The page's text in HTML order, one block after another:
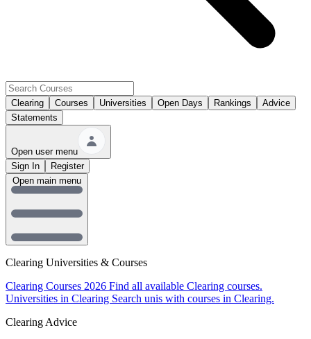
Clearing Courses Universities Open Days Rankings
Advice
Statements
Open user menu
Sign In
Register
Clearing Universities & Courses
Clearing Courses 2026 Find all available Clearing courses.
Universities in Clearing Search unis with courses in Clearing.
Clearing Advice